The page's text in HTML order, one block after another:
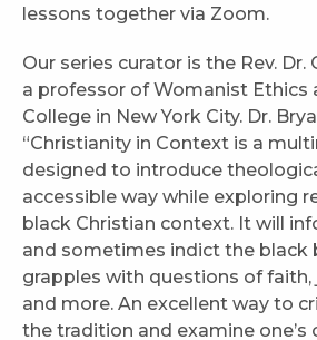
lessons together via Zoom.
Our series curator is the Rev. Dr.
a professor of Womanist Ethics
College in New York City. Dr.
“Christianity in Context is a
designed to introduce
accessible way while exploring
black Christian context. It will
and sometimes indict the black
grapples with questions of faith,
and more. An excellent way to
the tradition and examine one’s